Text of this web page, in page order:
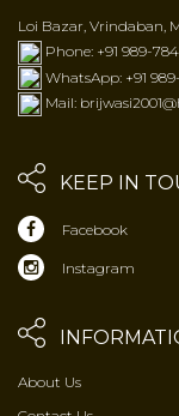
Loi Bazar, Vrindaban,
Phone: +91 989-
WhatsApp: +91
Mail:
KEEP IN
Facebook
Instagram
About Us